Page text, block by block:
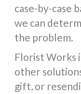
case-by-case
we can
the problem.
Florist Works
other
gift, or